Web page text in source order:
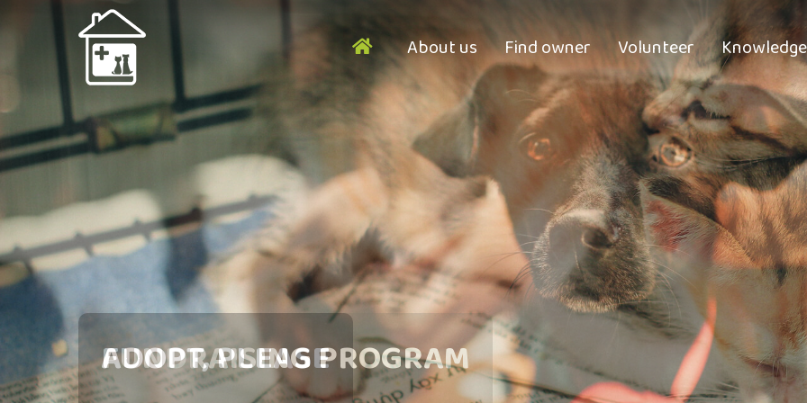
NANG
ANIMAL
RESCUE
About us Find owner Volunteer Knowledge
ADOPT, PLEASE